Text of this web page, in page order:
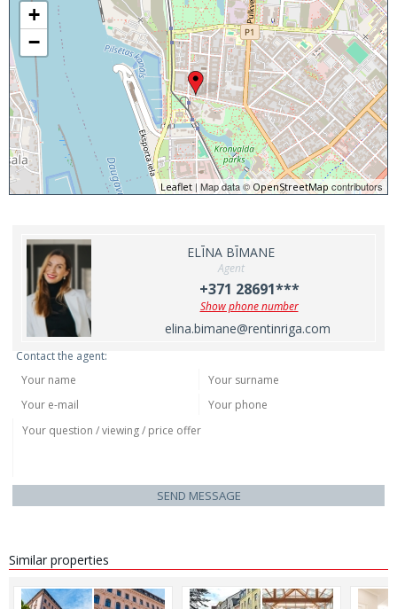
+
−
Leaflet | Map data © OpenStreetMap contributors
ELĪNA BĪMANE
Agent
+371 28691***
Show phone number
elina.bimane@rentinriga.com
Contact the agent:
SEND MESSAGE
Similar properties